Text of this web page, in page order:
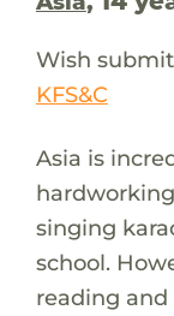
Wish
KFS&C
Asia is
singing
school.
reading